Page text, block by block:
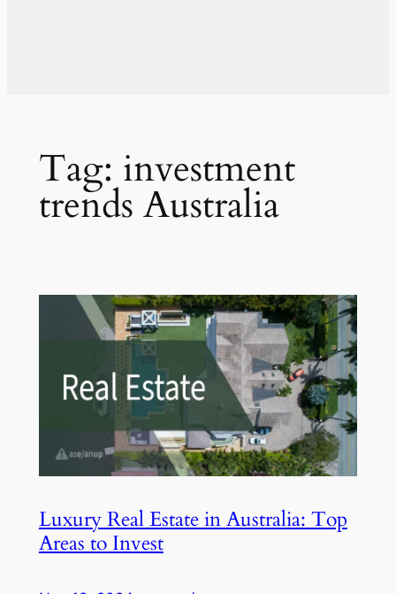
Tag: investment
trends Australia
Luxury Real Estate in Australia: Top
Areas to Invest